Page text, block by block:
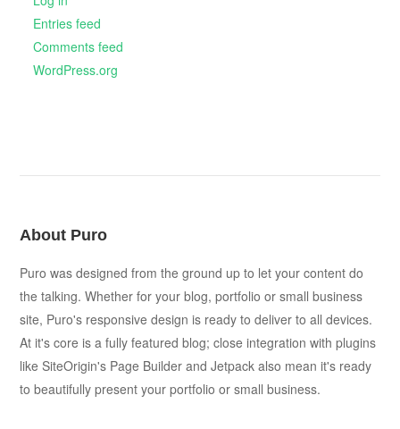
Entries feed
Comments feed
WordPress.org
About Puro
Puro was designed from the ground up to let your content do
the talking. Whether for your blog, portfolio or small business
site, Puro's responsive design is ready to deliver to all devices.
At it's core is a fully featured blog; close integration with plugins
like SiteOrigin's Page Builder and Jetpack also mean it's ready
to beautifully present your portfolio or small business.